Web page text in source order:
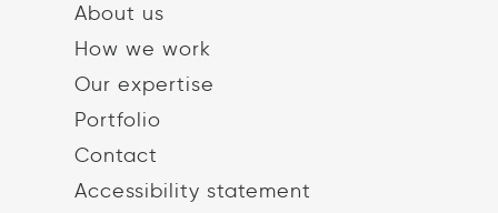
About us
How we work
Our expertise
Portfolio
Contact
Accessibility statement